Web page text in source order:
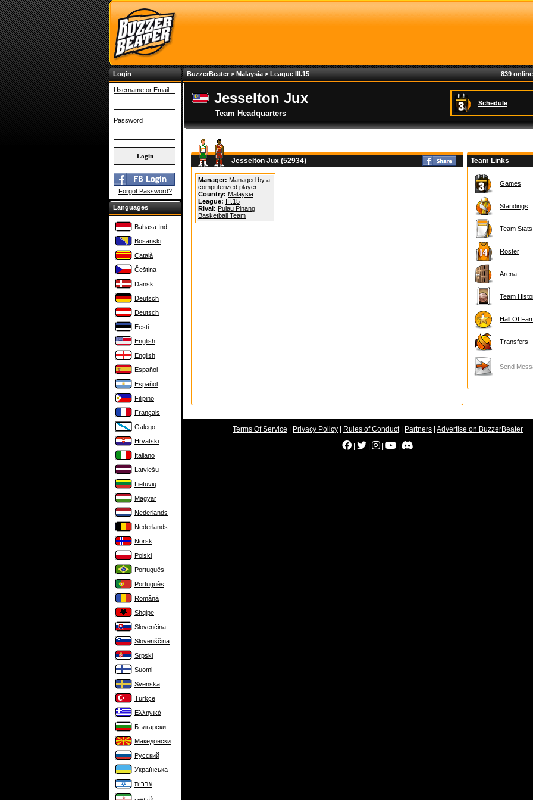
Login
Username or Email:
Password
Forgot Password?
Languages
Bahasa Ind.
Bosanski
Català
Čeština
Dansk
Deutsch
Deutsch
Eesti
English
English
Español
Español
Filipino
Français
Galego
Hrvatski
Italiano
Latviešu
Lietuvių
Magyar
Nederlands
Nederlands
Norsk
Polski
Português
Português
Română
Shqipe
Slovenčina
Slovenščina
Srpski
Suomi
Svenska
Türkçe
Ελληνικά
Български
Македонски
Русский
Українська
עברית
فارسی
BuzzerBeater> Malaysia > League III.15 839
Jesselton Jux
Team Headquarters
Schedule
Jesselton Jux (52934)
Manager: Managed by a
computerized player
Country: Malaysia
League: III.15
Rival: Pulau Pinang
Basketball Team
Team Links
Games
Standings
Team Stats
Roster
Arena
Team
Hall Of
Transfers
Send
Terms Of Service Privacy Policy Rules of Conduct| Partners Advertise on BuzzerBeater